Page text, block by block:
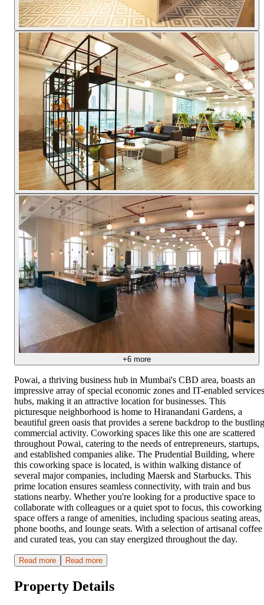
+6 more
Powai, a thriving business hub in Mumbai's CBD area, boasts an
impressive array of special economic zones and IT-enabled services
hubs, making it an attractive location for businesses. This
picturesque neighborhood is home to Hiranandani Gardens, a
beautiful green oasis that provides a serene backdrop to the bustling
commercial activity. Coworking spaces like this one are scattered
throughout Powai, catering to the needs of entrepreneurs, startups,
and established companies alike. The Prudential Building, where
this coworking space is located, is within walking distance of
several major companies, including Maersk and Starbucks. This
prime location ensures seamless connectivity, with train and bus
stations nearby. Whether you're looking for a productive space to
collaborate with colleagues or a quiet spot to focus, this coworking
space offers a range of amenities, including spacious seating areas,
phone booths, and lounge seats. With a selection of artisanal coffee
and curated teas, you can stay energized throughout the day.
Read more Read more
Property Details